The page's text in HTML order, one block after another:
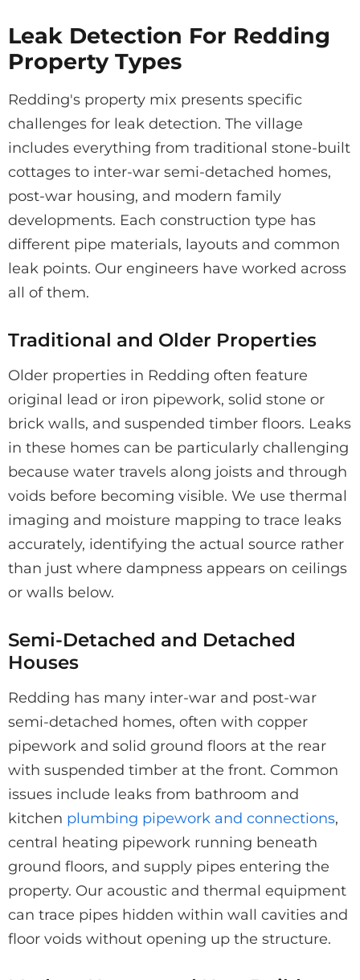
Leak Detection For Redding
Property Types
Redding's property mix presents specific
challenges for leak detection. The village
includes everything from traditional stone-built
cottages to inter-war semi-detached homes,
post-war housing, and modern family
developments. Each construction type has
different pipe materials, layouts and common
leak points. Our engineers have worked across
all of them.
Traditional and Older Properties
Older properties in Redding often feature
original lead or iron pipework, solid stone or
brick walls, and suspended timber floors. Leaks
in these homes can be particularly challenging
because water travels along joists and through
voids before becoming visible. We use thermal
imaging and moisture mapping to trace leaks
accurately, identifying the actual source rather
than just where dampness appears on ceilings
or walls below.
Semi-Detached and Detached
Houses
Redding has many inter-war and post-war
semi-detached homes, often with copper
pipework and solid ground floors at the rear
with suspended timber at the front. Common
issues include leaks from bathroom and
kitchen plumbing pipework and connections,
central heating pipework running beneath
ground floors, and supply pipes entering the
property. Our acoustic and thermal equipment
can trace pipes hidden within wall cavities and
floor voids without opening up the structure.